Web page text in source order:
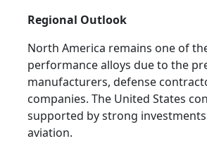
Regional Outlook
North America remains one of
performance alloys due to the
manufacturers, defense
companies. The United States
supported by strong
aviation.